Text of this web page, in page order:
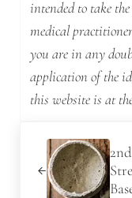
intended to take
medical
you are in any
application of the
this website is at